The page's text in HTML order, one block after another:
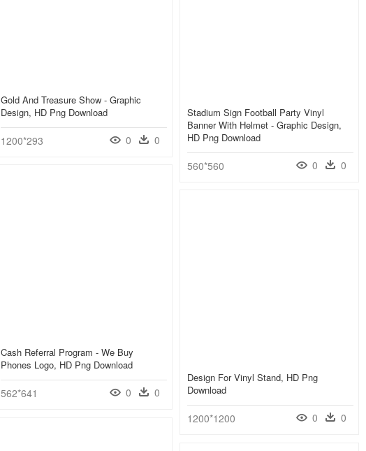
Gold And Treasure Show - Graphic
Design, HD Png Download
1200*293 0 0
Stadium Sign Football Party Vinyl
Banner With Helmet - Graphic Design,
HD Png Download
560*560 0 0
Cash Referral Program - We Buy
Phones Logo, HD Png Download
562*641 0 0
Design For Vinyl Stand, HD Png
Download
1200*1200 0 0